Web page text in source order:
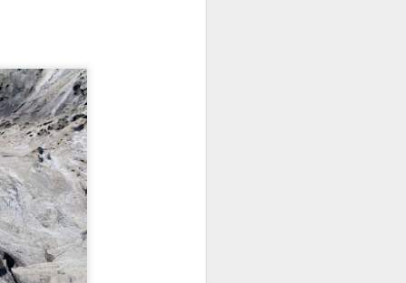
side of Guemes Island. Shooting
up to Vendovi, we spotted a large
haul out of harbor seals and
scanned the tree tops for any
raptors.